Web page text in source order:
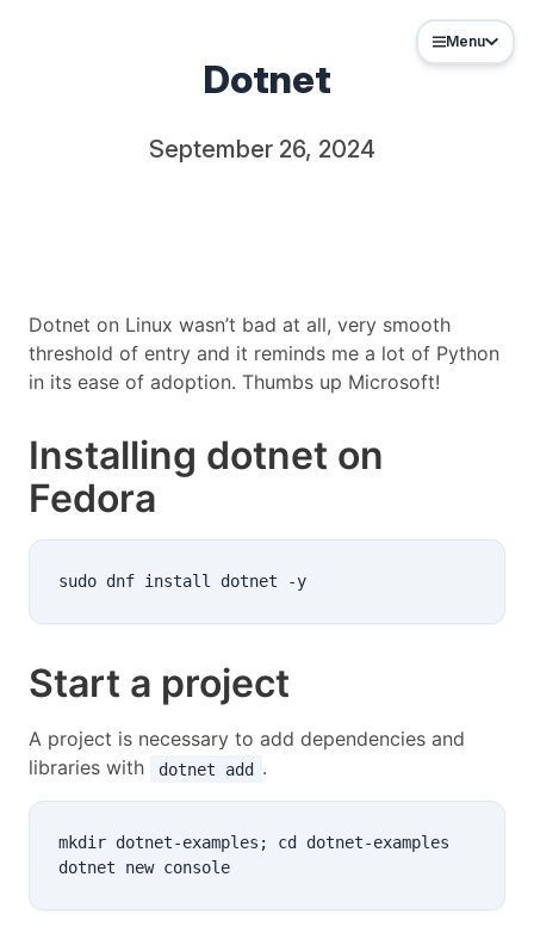
Menu
Dotnet
September 26, 2024
Dotnet on Linux wasn’t bad at all, very smooth
threshold of entry and it reminds me a lot of Python
in its ease of adoption. Thumbs up Microsoft!
Installing dotnet on
Fedora
Start a project
A project is necessary to add dependencies and
libraries with
dotnet add .
mkdir dotnet-examples; cd dotnet-examples